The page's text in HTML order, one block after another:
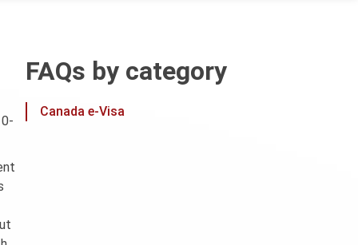
FAQs by category
Canada e-Visa